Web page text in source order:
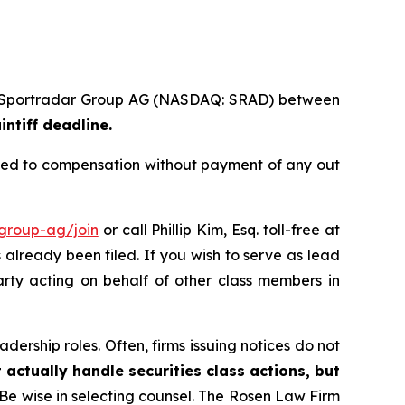
Group AG (NASDAQ: SRAD) between
deadline.
to compensation without payment of any out
ag/join or call Phillip Kim, Esq. toll-free at
been filed. If you wish to serve as lead
acting on behalf of other class members in
roles. Often, firms issuing notices do not
handle securities class actions, but
wise in selecting counsel. The Rosen Law Firm